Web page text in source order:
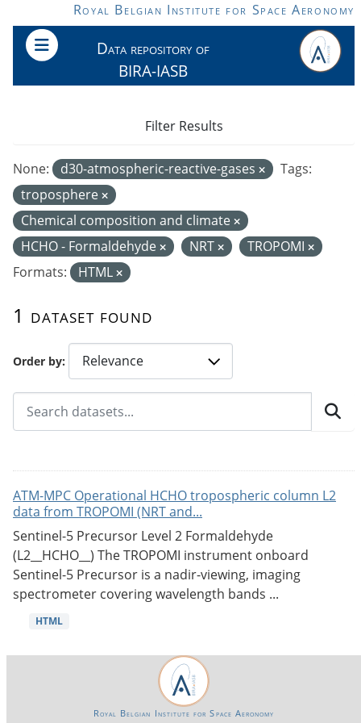
Skip to main contentRoyal Belgian Institute for Space Aeronomy
Data repository of
BIRA-IASB
Order by
1 dataset found
None: d30-atmospheric-reactive-gases
Tags:
troposphere
Chemical composition and climate
HCHO - Formaldehyde
NRT
TROPOMI
Formats:
HTML
Filter Results
ATM-MPC Operational HCHO tropospheric column L2
data from TROPOMI (NRT and...
Sentinel-5 Precursor Level 2 Formaldehyde
(L2__HCHO__) The TROPOMI instrument onboard
Sentinel-5 Precursor is a nadir-viewing, imaging
spectrometer covering wavelength bands ...
HTML
Royal Belgian Institute for Space Aeronomy